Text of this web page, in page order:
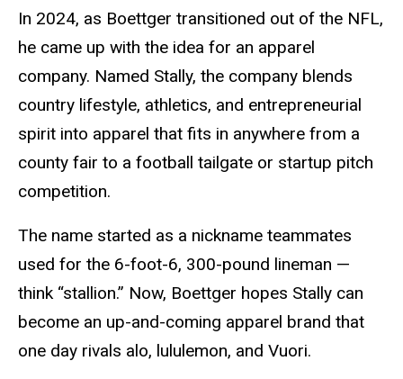
In 2024, as Boettger transitioned out of the NFL,
he came up with the idea for an apparel
company. Named Stally, the company blends
country lifestyle, athletics, and entrepreneurial
spirit into apparel that fits in anywhere from a
county fair to a football tailgate or startup pitch
competition.
The name started as a nickname teammates
used for the 6-foot-6, 300-pound lineman —
think “stallion.” Now, Boettger hopes Stally can
become an up-and-coming apparel brand that
one day rivals alo, lululemon, and Vuori.